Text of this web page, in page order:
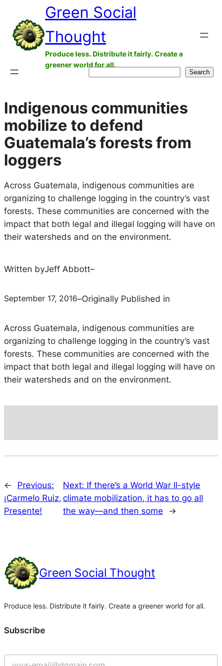
content
Green Social
Thought
Produce less. Distribute it fairly. Create a
greener world for all.
Search
Indigenous communities
mobilize to defend
Guatemala’s forests from
loggers
Across Guatemala, indigenous communities are
organizing to challenge logging in the country’s vast
forests. These communities are concerned with the
impact that both legal and illegal logging will have on
their watersheds and on the environment.
Written byJeff Abbott–
September 17, 2016–Originally Published in
Across Guatemala, indigenous communities are
organizing to challenge logging in the country’s vast
forests. These communities are concerned with the
impact that both legal and illegal logging will have on
their watersheds and on the environment.
←
Previous:
¡Carmelo Ruiz,
Presente!
Next: If there’s a World War II-style
climate mobilization, it has to go all
the way—and then some
→
Green Social Thought
Produce less. Distribute it fairly. Create a greener world for all.
Subscribe